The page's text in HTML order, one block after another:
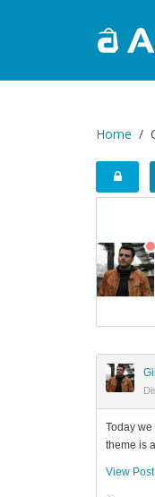
Home
Today
theme is
View